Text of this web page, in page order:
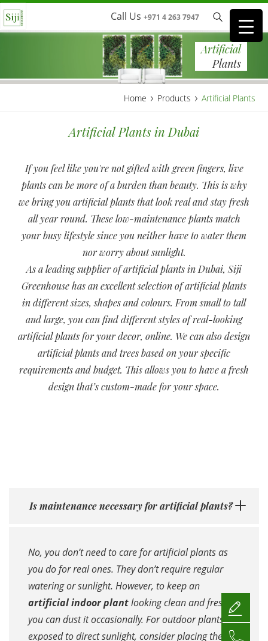
Call Us +971 4 263 7947
Artificial
Plants
Home › Products › Artificial Plants
Artificial Plants in Dubai
If you feel like you're not gifted with green fingers, live
plants can be more of a burden than beauty. This is why
we bring you artificial plants that look real and stay fresh
all year round. These low-maintenance plants match
your busy lifestyle since you neither have to water them
nor worry about sunlight.
As a leading supplier of artificial plants in Dubai, Siji
Greenhouse has an excellent selection of artificial plants
in different sizes, shapes and colours. From small to tall
and large, you can find different styles of real-looking
artificial plants for your decor, online. We can also design
artificial plants and trees based on your specific
requirements and budget. This allows you to have a fresh
design that’s custom-made for your space.
Is maintenance necessary for artificial plants?
No, you don’t need to care for artificial plants as
you do for real ones. They don’t require regular
watering or sunlight. However, to keep an
artificial indoor plantlooking clean and fresh,
you can dust it occasionally. For outdoor plants
exposed to direct sunlight, consider placing them